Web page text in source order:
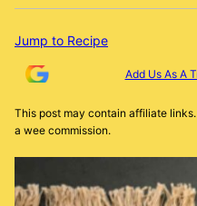
Jump to Recipe
Add Us As A
This post may contain affiliate
a wee commission.